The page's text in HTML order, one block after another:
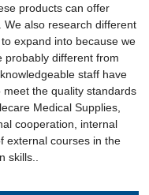
products can offer
also research different
expand into because we
probably different from
staff have
the quality standards
Medical Supplies,
cooperation, internal
external courses in the
skills..